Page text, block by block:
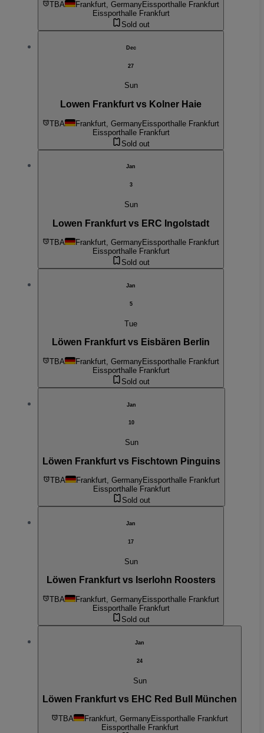
TBA Frankfurt, GermanyEissporthalle Frankfurt
Eissporthalle Frankfurt
Sold out
Dec
27
Sun
Lowen Frankfurt vs Kolner Haie
TBA Frankfurt, GermanyEissporthalle Frankfurt
Eissporthalle Frankfurt
Sold out
Jan
3
Sun
Lowen Frankfurt vs ERC Ingolstadt
TBA Frankfurt, GermanyEissporthalle Frankfurt
Eissporthalle Frankfurt
Sold out
Jan
5
Tue
Löwen Frankfurt vs Eisbären Berlin
TBA Frankfurt, GermanyEissporthalle Frankfurt
Eissporthalle Frankfurt
Sold out
Jan
10
Sun
Löwen Frankfurt vs Fischtown Pinguins
TBA Frankfurt, GermanyEissporthalle Frankfurt
Eissporthalle Frankfurt
Sold out
Jan
17
Sun
Löwen Frankfurt vs Iserlohn Roosters
TBA Frankfurt, GermanyEissporthalle Frankfurt
Eissporthalle Frankfurt
Sold out
Jan
24
Sun
Löwen Frankfurt vs EHC Red Bull München
TBA Frankfurt, GermanyEissporthalle Frankfurt
Eissporthalle Frankfurt